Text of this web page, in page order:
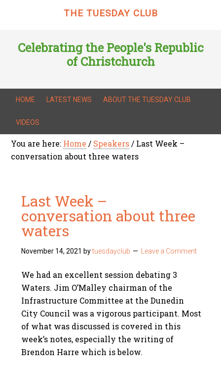
THE TUESDAY CLUB
Celebrating the People's Republic
of Christchurch
HOME LATEST NEWS ABOUT THE TUESDAY CLUB
VIDEOS
You are here: Home / Speakers / Last Week –
conversation about three waters
Last Week –
conversation about three
waters
November 14, 2021 bytuesdayclub Leave a Comment
We had an excellent session debating 3
Waters. Jim O’Malley chairman of the
Infrastructure Committee at the Dunedin
City Council was a vigorous participant. Most
of what was discussed is covered in this
week’s notes, especially the writing of
Brendon Harre which is below.